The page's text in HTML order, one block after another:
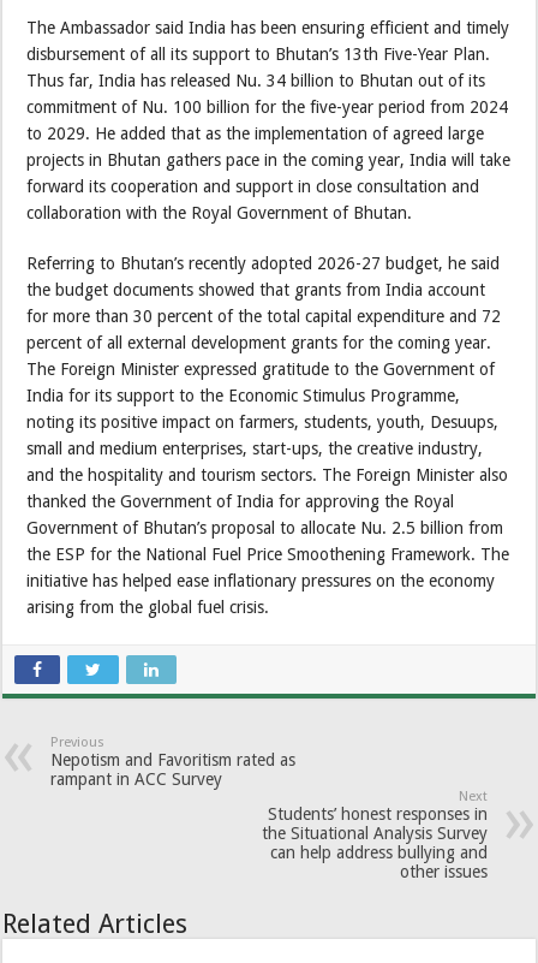
The Ambassador said India has been ensuring efficient and timely
disbursement of all its support to Bhutan’s 13th Five-Year Plan.
Thus far, India has released Nu. 34 billion to Bhutan out of its
commitment of Nu. 100 billion for the five-year period from 2024
to 2029. He added that as the implementation of agreed large
projects in Bhutan gathers pace in the coming year, India will take
forward its cooperation and support in close consultation and
collaboration with the Royal Government of Bhutan.
Referring to Bhutan’s recently adopted 2026-27 budget, he said
the budget documents showed that grants from India account
for more than 30 percent of the total capital expenditure and 72
percent of all external development grants for the coming year.
The Foreign Minister expressed gratitude to the Government of
India for its support to the Economic Stimulus Programme,
noting its positive impact on farmers, students, youth, Desuups,
small and medium enterprises, start-ups, the creative industry,
and the hospitality and tourism sectors. The Foreign Minister also
thanked the Government of India for approving the Royal
Government of Bhutan’s proposal to allocate Nu. 2.5 billion from
the ESP for the National Fuel Price Smoothening Framework. The
initiative has helped ease inflationary pressures on the economy
arising from the global fuel crisis.
Previous
Nepotism and Favoritism rated as
rampant in ACC Survey
Next
Students’ honest responses in
the Situational Analysis Survey
can help address bullying and
other issues
Related Articles